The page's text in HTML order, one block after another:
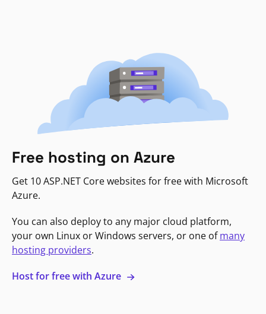
Free hosting on Azure
Get 10 ASP.NET Core websites for free with Microsoft
Azure.
You can also deploy to any major cloud platform,
your own Linux or Windows servers, or one ofmany
hosting providers.
Host for free with Azure